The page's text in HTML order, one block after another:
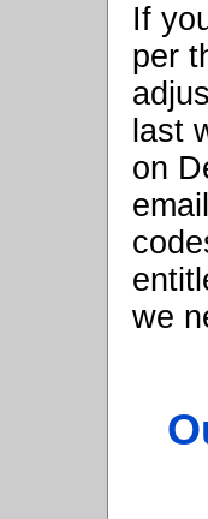
If
per
last
on
we